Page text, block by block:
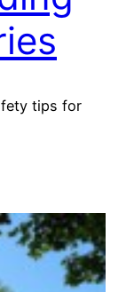
tips for